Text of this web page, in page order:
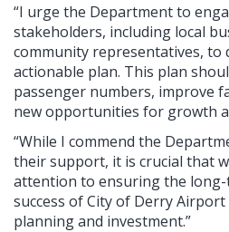
“I urge the Department to
stakeholders, including local
community representatives, to
actionable plan. This plan
passenger numbers, improve
new opportunities for growth
“While I commend the
their support, it is crucial that
attention to ensuring the
success of City of Derry
planning and investment.”